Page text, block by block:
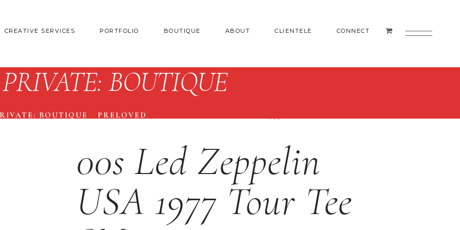
CREATIVE SERVICES PORTFOLIO BOUTIQUE ABOUT CLIENTELE CONNECT
PRIVATE: BOUTIQUE
BOUTIQUE PRELOVED
00s Led Zeppelin
USA 1977 Tour Tee